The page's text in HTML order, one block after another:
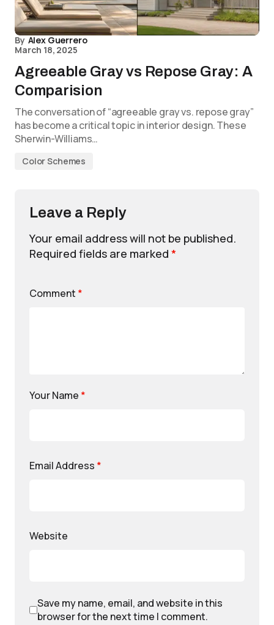
By Alex Guerrero
March 18, 2025
Agreeable Gray vs Repose Gray: A
Comparision
The conversation of “agreeable gray vs. repose gray”
has become a critical topic in interior design. These
Sherwin-Williams…
Color Schemes
Leave a Reply
Your email address will not be published.
Required fields are marked *
Comment *
Your Name *
Email Address *
Website
Save my name, email, and website in this
browser for the next time I comment.